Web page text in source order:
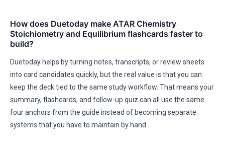
How does Duetoday make ATAR Chemistry
Stoichiometry and Equilibrium flashcards faster to
build?
Duetoday helps by turning notes, transcripts, or review sheets
into card candidates quickly, but the real value is that you can
keep the deck tied to the same study workflow. That means your
summary, flashcards, and follow-up quiz can all use the same
four anchors from the guide instead of becoming separate
systems that you have to maintain by hand.